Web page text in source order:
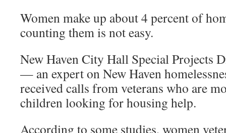
Women make up about 4 percent of
counting them is not easy.
New Haven City Hall Special Projects
— an expert on New Haven
received calls from veterans who are
children looking for housing help.
According to some studies, women